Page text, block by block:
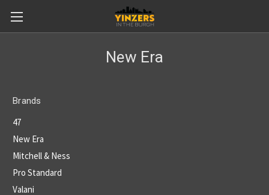
New Era
Brands
47
New Era
Mitchell & Ness
Pro Standard
Valani